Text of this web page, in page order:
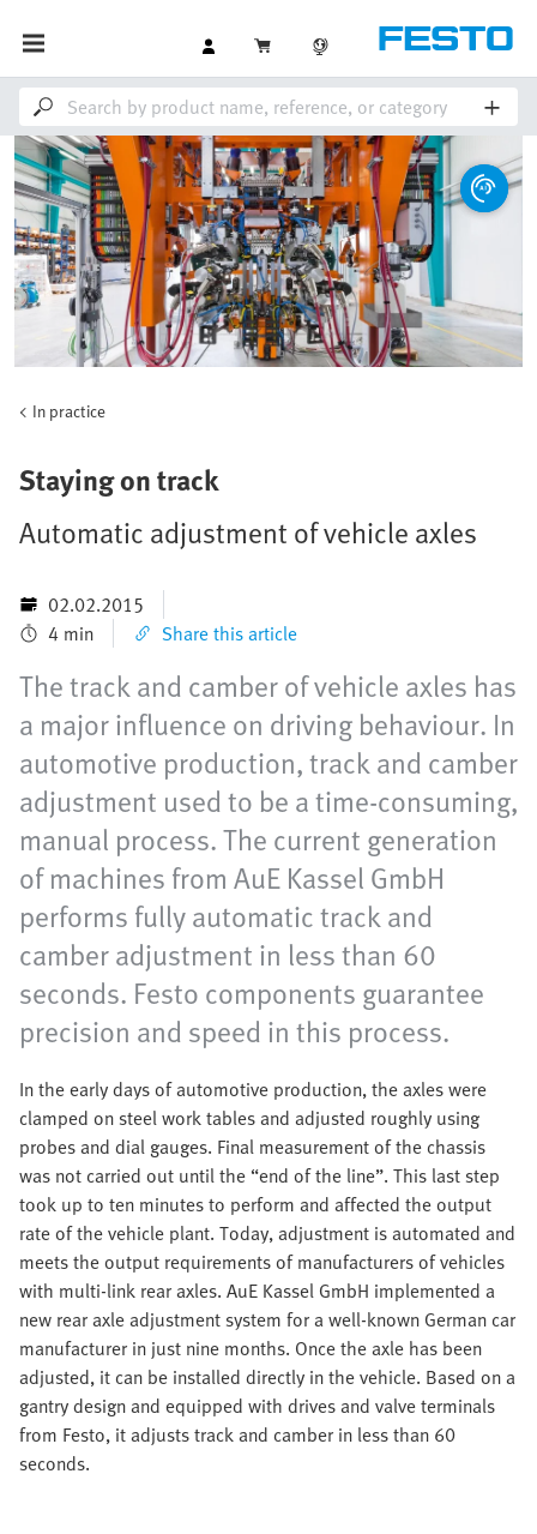
In practice
Staying on track
Automatic adjustment of vehicle axles
02.02.2015
4 min
Share this article
The track and camber of vehicle axles has
a major influence on driving behaviour. In
automotive production, track and camber
adjustment used to be a time-consuming,
manual process. The current generation
of machines from AuE Kassel GmbH
performs fully automatic track and
camber adjustment in less than 60
seconds. Festo components guarantee
precision and speed in this process.
In the early days of automotive production, the axles were
clamped on steel work tables and adjusted roughly using
probes and dial gauges. Final measurement of the chassis
was not carried out until the “end of the line”. This last step
took up to ten minutes to perform and affected the output
rate of the vehicle plant. Today, adjustment is automated and
meets the output requirements of manufacturers of vehicles
with multi-link rear axles. AuE Kassel GmbH implemented a
new rear axle adjustment system for a well-known German car
manufacturer in just nine months. Once the axle has been
adjusted, it can be installed directly in the vehicle. Based on a
gantry design and equipped with drives and valve terminals
from Festo, it adjusts track and camber in less than 60
seconds.